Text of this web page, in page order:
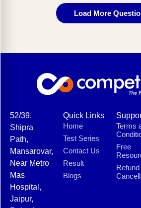
Load More
52/39,
Shipra
Path,
Mansarovar,
Near Metro
Mas
Hospital,
Jaipur,
Quick Links
Home
Test Series
Contact Us
Result
Blogs
Terms
Free